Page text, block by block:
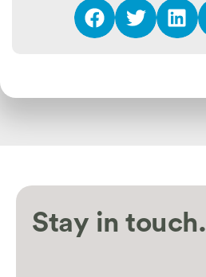
Stay in touch.